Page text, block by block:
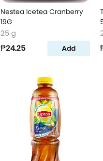
Nestea Icetea Cranberry
19G
25 g
₱24.25 Add